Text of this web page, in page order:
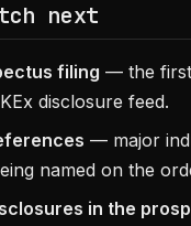
next
filing — the
disclosure feed.
— major
named on the
in the